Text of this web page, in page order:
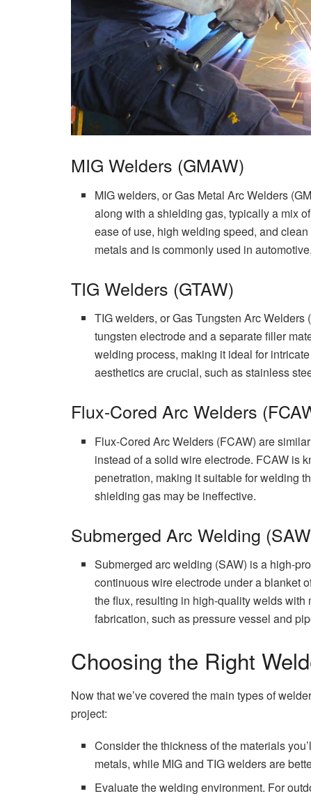
MIG Welders (GMAW)
MIG welders, or Gas Metal Arc Welders
along with a shielding gas, typically a mix
ease of use, high welding speed, and
metals and is commonly used in
TIG Welders (GTAW)
TIG welders, or Gas Tungsten Arc
tungsten electrode and a separate filler
welding process, making it ideal for
aesthetics are crucial, such as stainless
Flux-Cored Arc Welders
Flux-Cored Arc Welders (FCAW) are
instead of a solid wire electrode. FCAW is
penetration, making it suitable for welding
shielding gas may be ineffective.
Submerged Arc Welding
Submerged arc welding (SAW) is a high-
continuous wire electrode under a blanket
the flux, resulting in high-quality welds
fabrication, such as pressure vessel and
Choosing the Right
Now that we’ve covered the main types of
project:
Consider the thickness of the materials
metals, while MIG and TIG welders are
Evaluate the welding environment. For